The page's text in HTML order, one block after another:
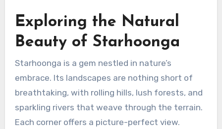
Exploring the Natural
Beauty of Starhoonga
Starhoonga is a gem nestled in nature’s
embrace. Its landscapes are nothing short of
breathtaking, with rolling hills, lush forests, and
sparkling rivers that weave through the terrain.
Each corner offers a picture-perfect view.